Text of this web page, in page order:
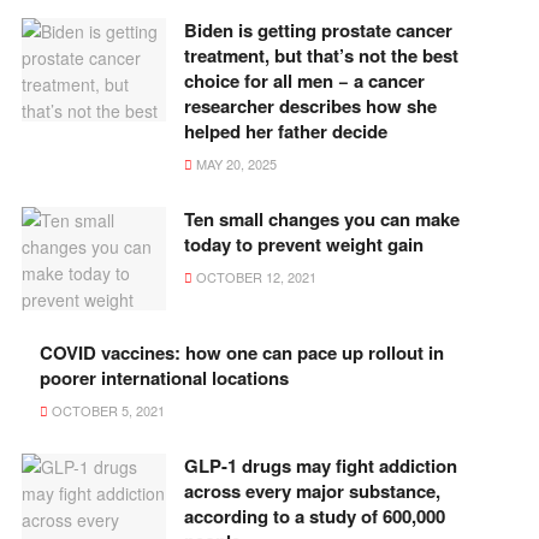
Biden is getting prostate cancer
treatment, but that’s not the best
choice for all men − a cancer
researcher describes how she
helped her father decide
MAY 20, 2025
Ten small changes you can make
today to prevent weight gain
OCTOBER 12, 2021
COVID vaccines: how one can pace up rollout in
poorer international locations
OCTOBER 5, 2021
GLP-1 drugs may fight addiction
across every major substance,
according to a study of 600,000